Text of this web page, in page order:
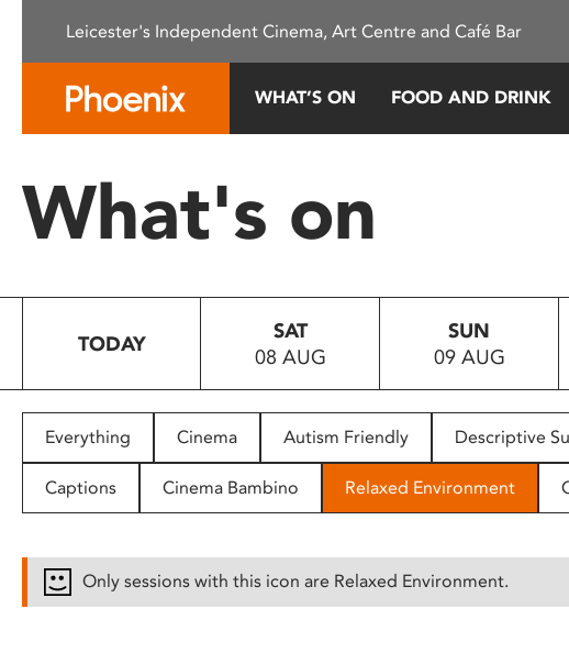
This
system.
Press
to
people
with
disabilities
Leicester's Independent Cinema, Art Centre and Café Bar
WHAT’S ON FOOD AND DRINK
What's on
TODAY
SAT
08 AUG
SUN
09 AUG
Everything Cinema Autism Friendly Descriptive
Captions Cinema Bambino Relaxed Environment
Only sessions with this icon are Relaxed Environment.